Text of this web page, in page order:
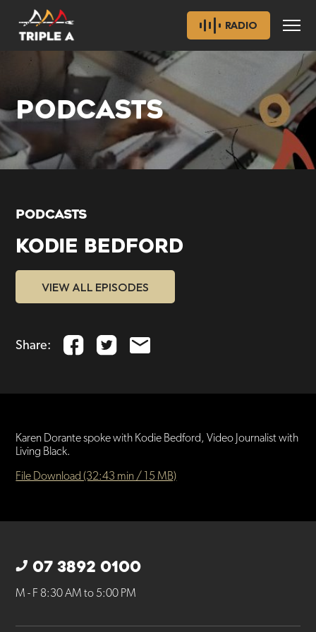
RADIO
PODCASTS
PODCASTS
KODIE BEDFORD
VIEW ALL EPISODES
Share:
Karen Dorante spoke with Kodie Bedford, Video Journalist with
Living Black.
File Download (32:43 min / 15 MB)
07 3892 0100
M - F 8:30 AM to 5:00 PM